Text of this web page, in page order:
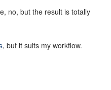
no, but the result is totally
, but it suits my workflow.